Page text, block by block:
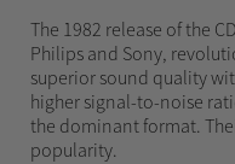
The 1982 release of the
Philips and Sony,
superior sound quality
higher signal-to-noise
the dominant format.
popularity.